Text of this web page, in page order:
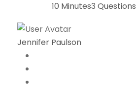
10 Minutes3 Questions
Jennifer Paulson